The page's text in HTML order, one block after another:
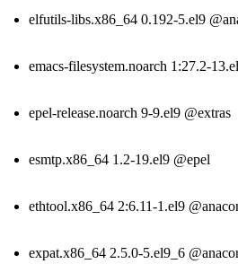
elfutils-libs.x86_64 0.192-5.el9
emacs-filesystem.noarch 1:27.2-
epel-release.noarch 9-9.el9 @extras
esmtp.x86_64 1.2-19.el9 @epel
ethtool.x86_64 2:6.11-1.el9
expat.x86_64 2.5.0-5.el9_6